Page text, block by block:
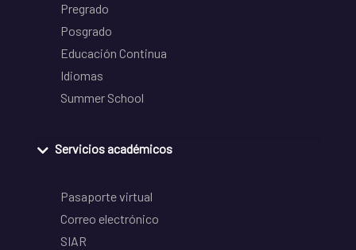
Pregrado
Posgrado
Educación Continua
Idiomas
Summer School
Servicios académicos
Pasaporte virtual
Correo electrónico
SIAR